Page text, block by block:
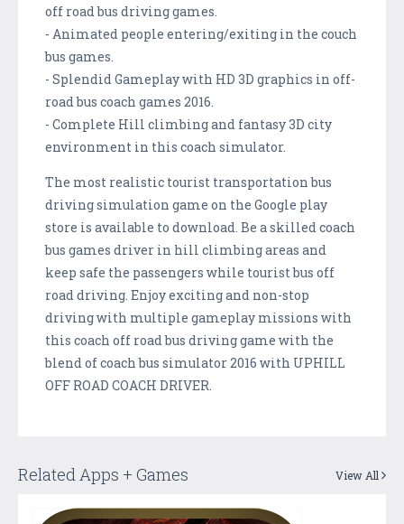
off road bus driving games.
- Animated people entering/exiting in the couch
bus games.
- Splendid Gameplay with HD 3D graphics in off-
road bus coach games 2016.
- Complete Hill climbing and fantasy 3D city
environment in this coach simulator.
The most realistic tourist transportation bus
driving simulation game on the Google play
store is available to download. Be a skilled coach
bus games driver in hill climbing areas and
keep safe the passengers while tourist bus off
road driving. Enjoy exciting and non-stop
driving with multiple gameplay missions with
this coach off road bus driving game with the
blend of coach bus simulator 2016 with UPHILL
OFF ROAD COACH DRIVER.
Related Apps + Games View All